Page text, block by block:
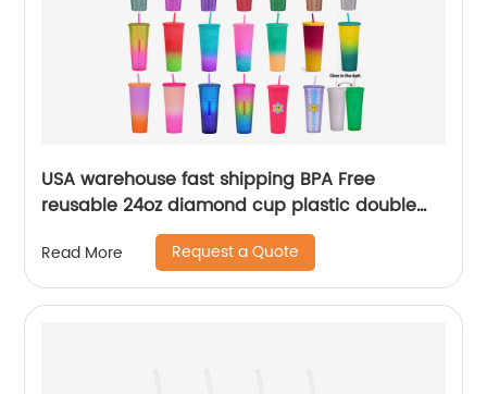
USA warehouse fast shipping BPA Free
reusable 24oz diamond cup plastic double
wall tumblers with straw
Read More Request a Quote